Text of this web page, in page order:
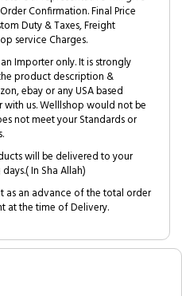
Confirmation. Final Price
Duty & Taxes, Freight
service Charges.
Importer only. It is strongly
product description &
ebay or any USA based
us. Welllshop would not be
not meet your Standards or
will be delivered to your
In Sha Allah)
as an advance of the total order
at the time of Delivery.